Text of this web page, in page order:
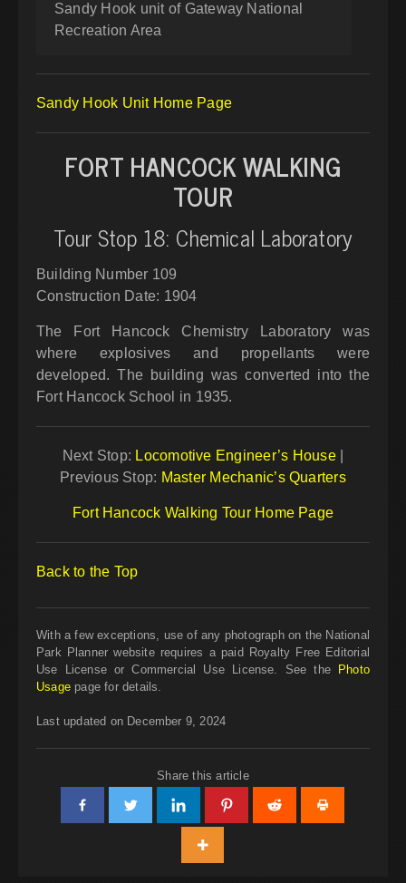
Sandy Hook unit of Gateway National
Recreation Area
Sandy Hook Unit Home Page
FORT HANCOCK WALKING
TOUR
Tour Stop 18: Chemical Laboratory
Building Number 109
Construction Date: 1904
The Fort Hancock Chemistry Laboratory was
where explosives and propellants were
developed. The building was converted into the
Fort Hancock School in 1935.
Next Stop: Locomotive Engineer’s House|
Previous Stop: Master Mechanic’s Quarters
Fort Hancock Walking Tour Home Page
Back to the Top
With a few exceptions, use of any photograph on the National
Park Planner website requires a paid Royalty Free Editorial
Use License or Commercial Use License. See the
Photo
Usagepage for details.
Last updated on December 9, 2024
Share this article